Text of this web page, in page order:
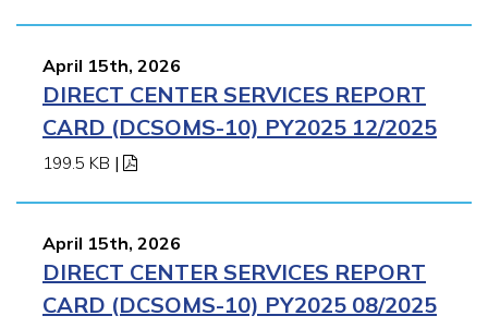
April 15th, 2026
DIRECT CENTER SERVICES REPORT
CARD (DCSOMS-10) PY2025 12/2025
199.5 KB |
April 15th, 2026
DIRECT CENTER SERVICES REPORT
CARD (DCSOMS-10) PY2025 08/2025